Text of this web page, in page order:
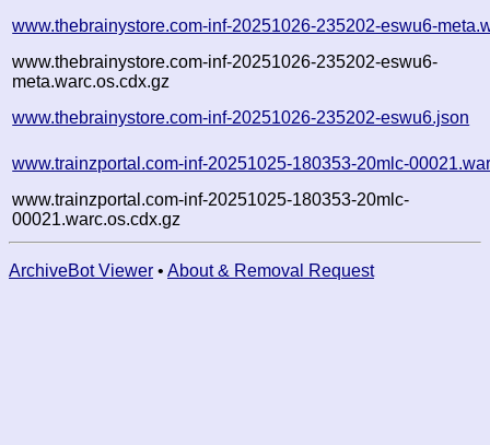
www.thebrainystore.com-inf-20251026-235202-eswu6-
www.thebrainystore.com-inf-20251026-235202-eswu6-
meta.warc.os.cdx.gz
www.thebrainystore.com-inf-20251026-235202-eswu6.json
www.trainzportal.com-inf-20251025-180353-20mlc-
www.trainzportal.com-inf-20251025-180353-20mlc-
00021.warc.os.cdx.gz
ArchiveBot Viewer • About & Removal Request